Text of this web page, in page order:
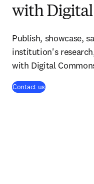
with
Publish, showcase,
institution's
with Digital
Contact us